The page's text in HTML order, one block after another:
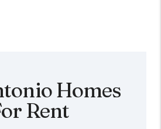
Homes
Rent